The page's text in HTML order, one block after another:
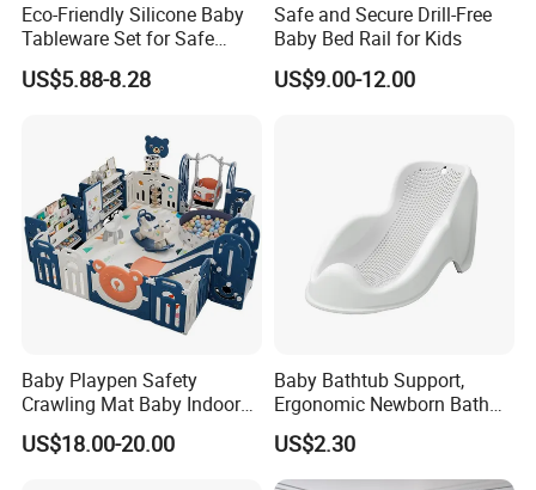
Eco-Friendly Silicone Baby
Tableware Set for Safe
Feeding China Silicone
Material
US$5.88-8.28
Safe and Secure Drill-Free
Baby Bed Rail for Kids
US$9.00-12.00
Baby Playpen Safety
Crawling Mat Baby Indoor
Plastic Home Playground
US$18.00-20.00
Baby Bathtub Support,
Ergonomic Newborn Bath
Seat with Non-Slip Design, 2
Colors (Grey/Pink) for Infant
Bathing
US$2.30